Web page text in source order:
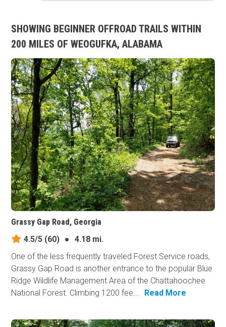
SHOWING BEGINNER OFFROAD TRAILS WITHIN
200 MILES OF WEOGUFKA, ALABAMA
Grassy Gap Road, Georgia
4.5/5 (60) ●
4.18 mi.
One of the less frequently traveled Forest Service roads,
Grassy Gap Road is another entrance to the popular Blue
Ridge Wildlife Management Area of the Chattahoochee
National Forest. Climbing 1200 fee...
Read More